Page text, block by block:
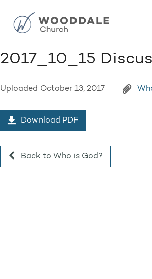
2017_10_15
Uploaded October 13, 2017
Download PDF
Back to Who is God?